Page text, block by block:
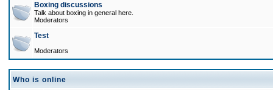
Boxing discussions
Talk about boxing in general here.
Moderators
Test
Moderators
Who is online